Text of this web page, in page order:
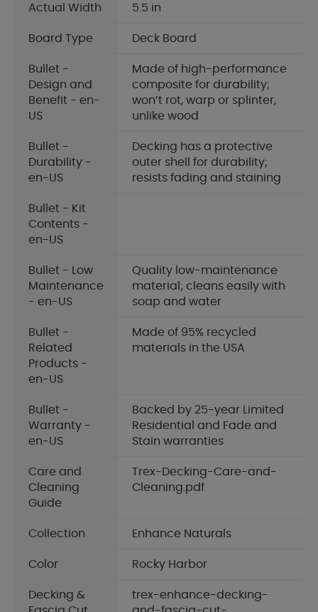
Actual Width 5.5 in
Board Type Deck Board
Bullet -
Design and
Benefit - en-
US
Made of high-performance
composite for durability;
won’t rot, warp or splinter,
unlike wood
Bullet -
Durability -
en-US
Decking has a protective
outer shell for durability;
resists fading and staining
Bullet - Kit
Contents -
en-US
Bullet - Low
Maintenance
- en-US
Quality low-maintenance
material; cleans easily with
soap and water
Bullet -
Related
Products -
en-US
Made of 95% recycled
materials in the USA
Bullet -
Warranty -
en-US
Backed by 25-year Limited
Residential and Fade and
Stain warranties
Care and
Cleaning
Guide
Trex-Decking-Care-and-
Cleaning.pdf
Collection Enhance Naturals
Color Rocky Harbor
Decking &
trex-enhance-decking-